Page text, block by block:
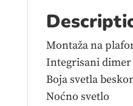
Montaža na
Integrisani dimer
Boja svetla
Noćno svetlo